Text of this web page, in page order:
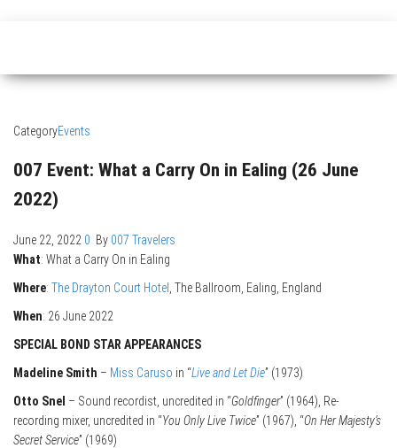
CategoryEvents
007 Event: What a Carry On in Ealing (26 June
2022)
June 22, 2022 0 By 007 Travelers
What: What a Carry On in Ealing
Where: The Drayton Court Hotel , The Ballroom, Ealing, England
When: 26 June 2022
SPECIAL BOND STAR APPEARANCES
Madeline Smith – Miss Caruso in “Live and Let Die” (1973)
Otto Snel – Sound recordist, uncredited in “Goldfinger” (1964), Re-
recording mixer, uncredited in “You Only Live Twice” (1967), “On Her Majesty’s
Secret Service” (1969)